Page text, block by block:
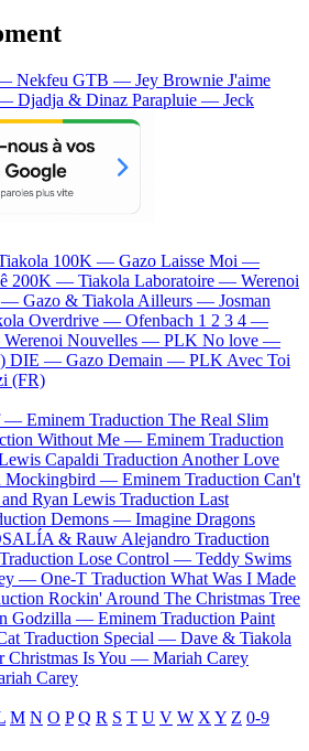
Nekfeu GTB — Jey Brownie J'aime
Djadja & Dinaz Parapluie — Jeck
100K — Gazo Laisse Moi —
200K — Tiakola Laboratoire — Werenoi
— Gazo & Tiakola Ailleurs — Josman
Overdrive — Ofenbach 1 2 3 4 —
Werenoi Nouvelles — PLK No love —
DIE — Gazo Demain — PLK Avec Toi
(FR)
— Eminem Traduction The Real Slim
Without Me — Eminem Traduction
Capaldi Traduction Another Love
Mockingbird — Eminem Traduction Can't
Ryan Lewis Traduction Last
Demons — Imagine Dragons
& Rauw Alejandro Traduction
Traduction Lose Control — Teddy Swims
— One-T Traduction What Was I Made
Rockin' Around The Christmas Tree
Godzilla — Eminem Traduction Paint
Traduction Special — Dave & Tiakola
Christmas Is You — Mariah Carey
Carey
M N O P Q R S T U V W X Y Z 0-9